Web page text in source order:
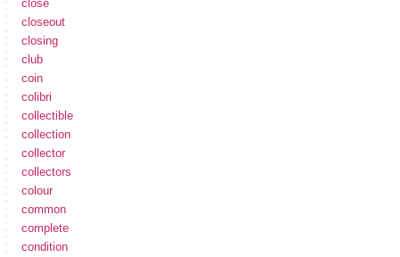
close
closeout
closing
club
coin
colibri
collectible
collection
collector
collectors
colour
common
complete
condition